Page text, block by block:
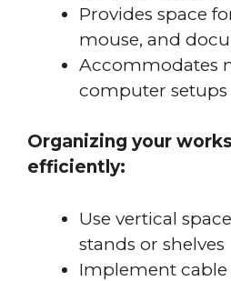
Provides space
mouse, and
Accommodates
computer setups
Organizing your
efficiently:
Use vertical
stands or shelves
Implement cable